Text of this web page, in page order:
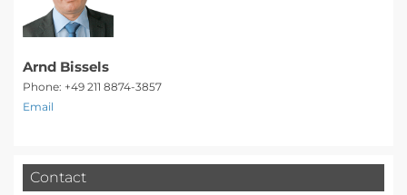
Arnd Bissels
Phone: +49 211 8874-3857
Email
Contact